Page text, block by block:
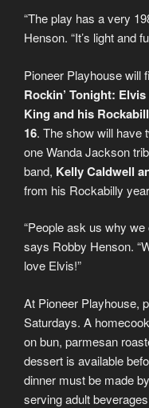
“The play has a very
Henson. “It’s light and
Pioneer Playhouse will
Rockin’ Tonight:
King and his
16. The show will have
one Wanda Jackson
band, Kelly Caldwell
from his Rockabilly
“People ask us why
says Robby Henson.
love Elvis!”
At Pioneer Playhouse,
Saturdays. A
on bun, parmesan
dessert is available
dinner must be made
serving adult